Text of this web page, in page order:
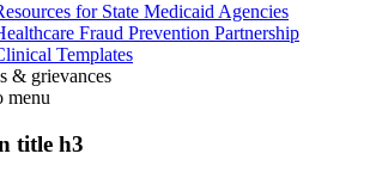
for State Medicaid Agencies
Fraud Prevention Partnership
Templates
& grievances
menu
title h3